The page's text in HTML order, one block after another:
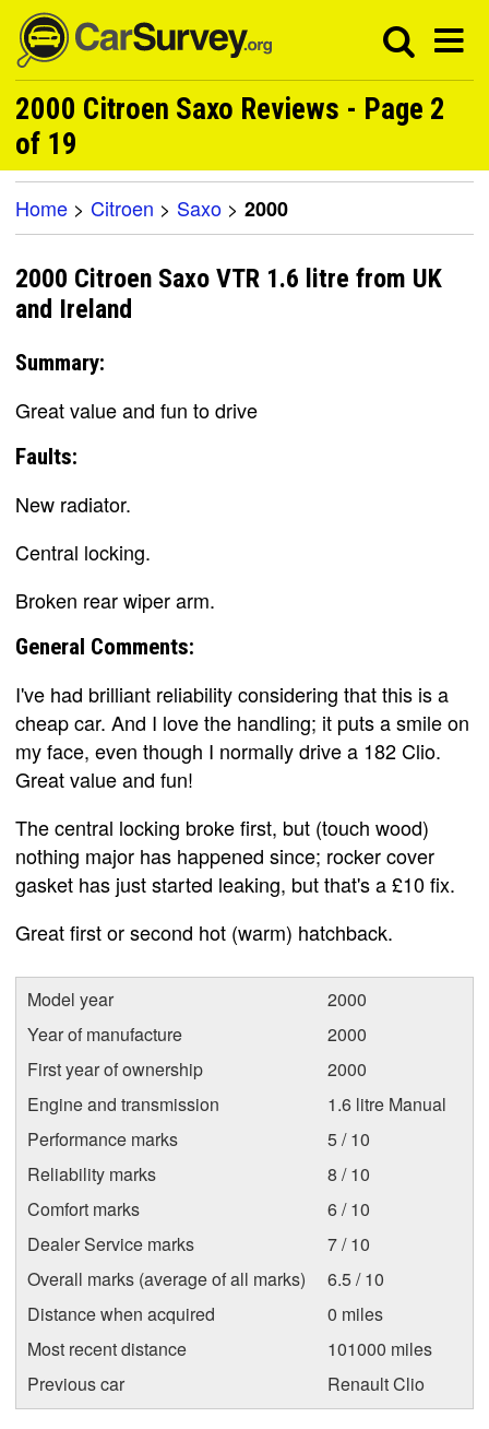
2000 Citroen Saxo Reviews - Page 2
of 19
Home > Citroen > Saxo > 2000
2000 Citroen Saxo VTR 1.6 litre from UK
and Ireland
Summary:
Great value and fun to drive
Faults:
New radiator.
Central locking.
Broken rear wiper arm.
General Comments:
I've had brilliant reliability considering that this is a
cheap car. And I love the handling; it puts a smile on
my face, even though I normally drive a 182 Clio.
Great value and fun!
The central locking broke first, but (touch wood)
nothing major has happened since; rocker cover
gasket has just started leaking, but that's a £10 fix.
Great first or second hot (warm) hatchback.
Model year
2000
Year of manufacture
2000
First year of ownership
2000
Engine and transmission
1.6 litre Manual
Performance marks
5 / 10
Reliability marks
8 / 10
Comfort marks
6 / 10
Dealer Service marks
7 / 10
Overall marks (average of all marks)
6.5 / 10
Distance when acquired
0 miles
Most recent distance
101000 miles
Previous car
Renault Clio